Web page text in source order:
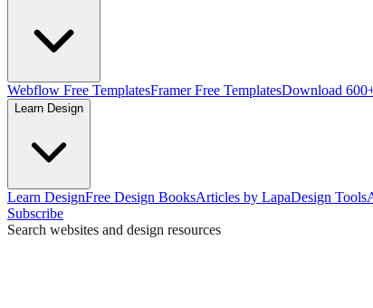
Webflow Free TemplatesFramer Free TemplatesDownload
Learn Design
Learn DesignFree Design BooksArticles by LapaDesign Tools
Subscribe
Search websites and design resources